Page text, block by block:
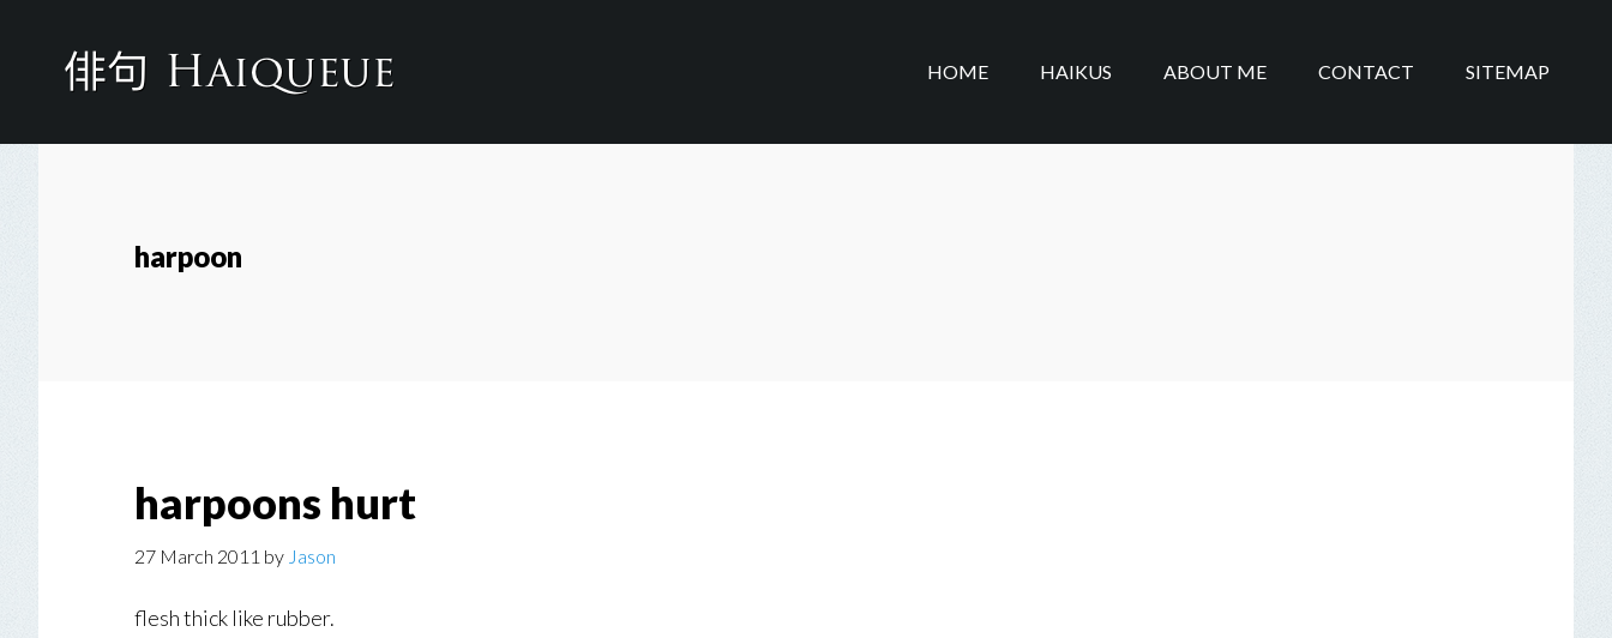
HOME HAIKUS ABOUT ME CONTACT SITEMAP
harpoon
harpoons hurt
27 March 2011 by Jason
flesh thick like rubber.